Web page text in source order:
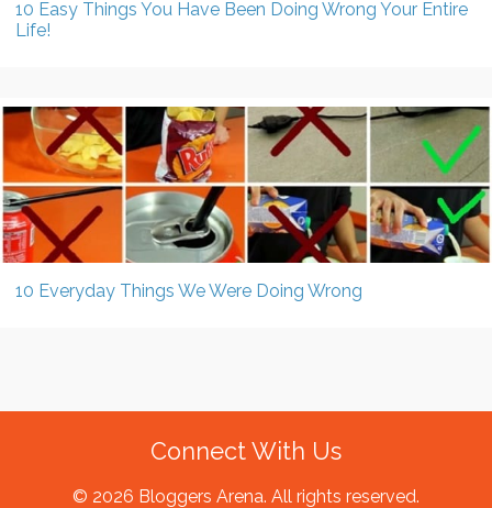
10 Easy Things You Have Been Doing Wrong Your Entire
Life!
10 Everyday Things We Were Doing Wrong
Connect With Us
© 2026 Bloggers Arena. All rights reserved.